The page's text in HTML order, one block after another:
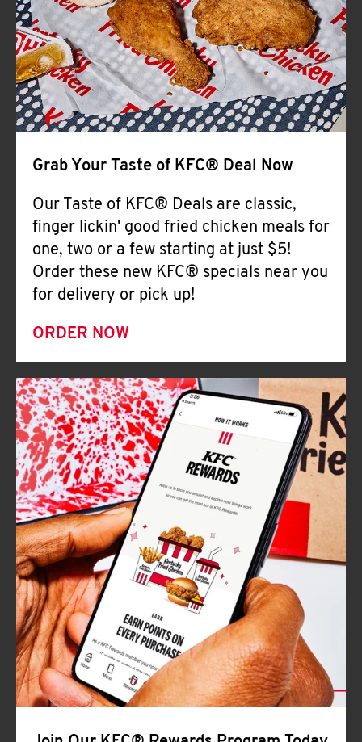
CLICK TO EXPAND OR COLLAPSE
MORE
Help
Grab Your Taste of KFC® Deal Now
Our Taste of KFC® Deals are classic,
finger lickin' good fried chicken meals for
one, two or a few starting at just $5!
Order these new KFC® specials near you
for delivery or pick up!
ORDER NOW